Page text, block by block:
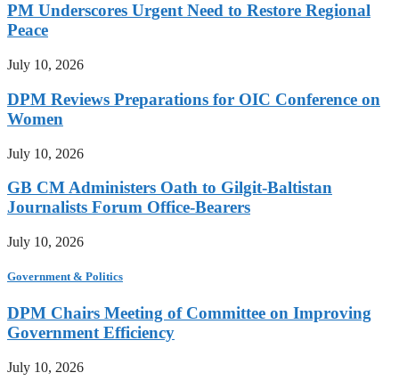
PM Underscores Urgent Need to Restore Regional
Peace
July 10, 2026
DPM Reviews Preparations for OIC Conference on
Women
July 10, 2026
GB CM Administers Oath to Gilgit-Baltistan
Journalists Forum Office-Bearers
July 10, 2026
Government & Politics
DPM Chairs Meeting of Committee on Improving
Government Efficiency
July 10, 2026